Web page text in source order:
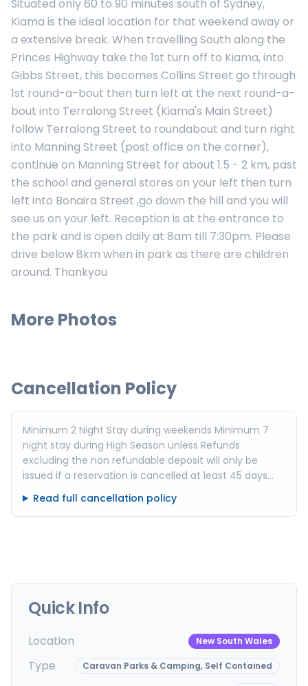
Situated only 60 to 90 minutes south of Sydney,
Kiama is the ideal location for that weekend away or
a extensive break. When travelling South along the
Princes Highway take the 1st turn off to Kiama, into
Gibbs Street, this becomes Collins Street go through
1st round-a-bout then turn left at the next round-a-
bout into Terralong Street (Kiama's Main Street)
follow Terralong Street to roundabout and turn right
into Manning Street (post office on the corner),
continue on Manning Street for about 1.5 - 2 km, past
the school and general stores on your left then turn
left into Bonaira Street ,go down the hill and you will
see us on your left. Reception is at the entrance to
the park and is open daily at 8am till 7:30pm. Please
drive below 8km when in park as there are children
around. Thankyou
More Photos
Cancellation Policy
Minimum 2 Night Stay during weekends Minimum 7
night stay during High Season unless Refunds
excluding the non refundable deposit will only be
issued if a reservation is cancelled at least 45 days
prior to arrival for a High Season Booking or at least 14
days prior to arrival for a Standard or Shoulder Season
Booking via written notice! Accommodation is
accommodation. Pets are only permitted on camping
weekends
Read full cancellation policy
Quick Info
Location New South Wales
Type Caravan Parks & Camping, Self Contained